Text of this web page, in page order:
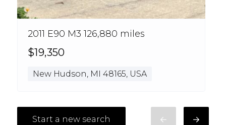
2011 E90 M3 126,880 miles
$19,350
New Hudson, MI 48165, USA
Start a new search